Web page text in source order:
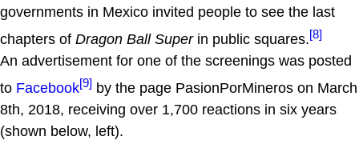
governments in Mexico invited people to see the last
chapters of Dragon Ball Superin public squares.[8]
An advertisement for one of the screenings was posted
to Facebook[9] by the page PasionPorMineros on March
8th, 2018, receiving over 1,700 reactions in six years
(shown below, left).